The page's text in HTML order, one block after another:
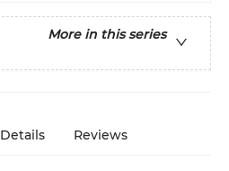
More in this series
Details Reviews